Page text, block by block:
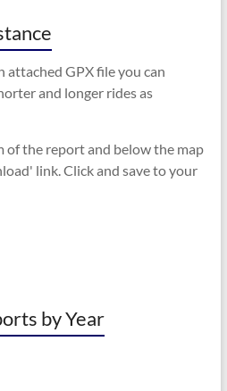
attached GPX file you can
and longer rides as
of the report and below the map
link. Click and save to your
by Year